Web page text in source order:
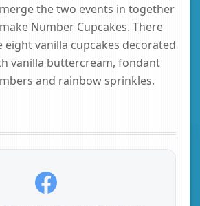
the two events in together
Number Cupcakes. There
eight vanilla cupcakes decorated
vanilla buttercream, fondant
and rainbow sprinkles.